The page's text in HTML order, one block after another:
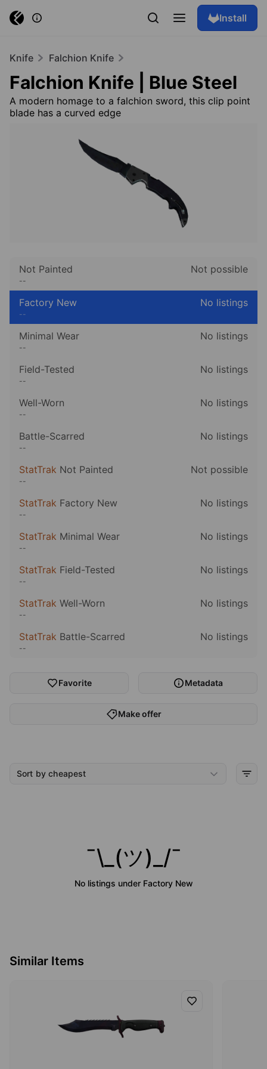
Install
Knife Falchion Knife
Falchion Knife | Blue Steel
A modern homage to a falchion sword, this clip point
blade has a curved edge
Not Painted
--
Not possible
Factory New
--
No listings
Minimal Wear
--
No listings
Field-Tested
--
No listings
Well-Worn
--
No listings
Battle-Scarred
--
No listings
StatTrak Not Painted
--
Not possible
StatTrak Factory New
--
No listings
StatTrak Minimal Wear
--
No listings
StatTrak Field-Tested
--
No listings
StatTrak Well-Worn
--
No listings
StatTrak Battle-Scarred
--
No listings
Favorite
Make offer
Metadata
Sort by cheapest
¯\_(ツ)_/¯
No listings under Factory New
Similar Items